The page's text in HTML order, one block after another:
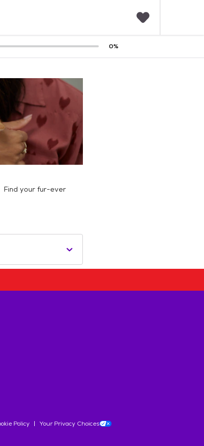
0%
Find your fur-ever
Policy Your Privacy Choices